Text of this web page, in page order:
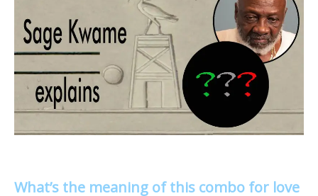
What’s the meaning of this combo for love